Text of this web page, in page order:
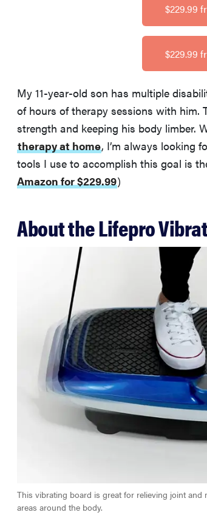
$229.99
$229.99
My 11-year-old son has multiple
of hours of therapy sessions with him.
strength and keeping his body limber.
therapy at home, I’m always looking
tools I use to accomplish this goal is
Amazon for $229.99)
About the Lifepro
This vibrating board is great for relieving joint
areas around the body.